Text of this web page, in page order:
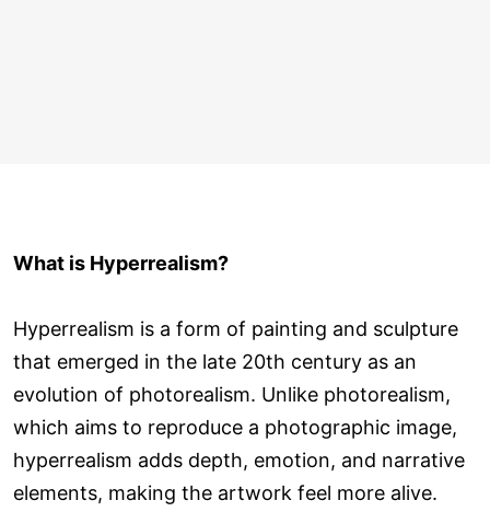
What is Hyperrealism?
Hyperrealism is a form of painting and sculpture
that emerged in the late 20th century as an
evolution of photorealism. Unlike photorealism,
which aims to reproduce a photographic image,
hyperrealism adds depth, emotion, and narrative
elements, making the artwork feel more alive.